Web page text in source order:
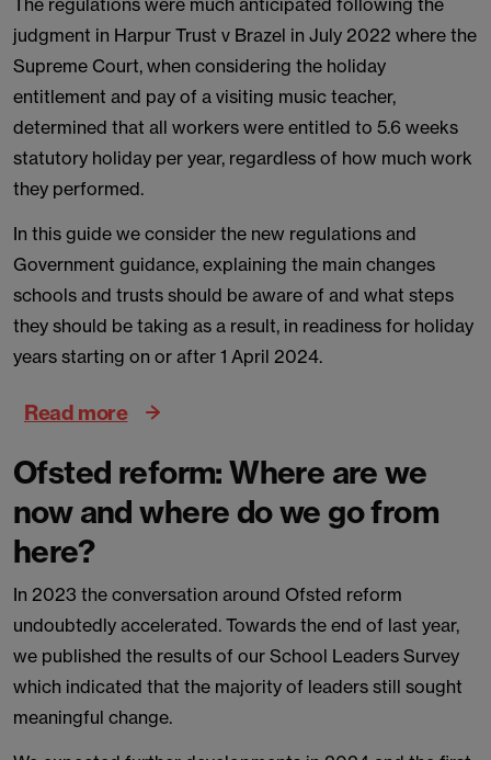
The regulations were much anticipated following the
judgment in Harpur Trust v Brazel in July 2022 where the
Supreme Court, when considering the holiday
entitlement and pay of a visiting music teacher,
determined that all workers were entitled to 5.6 weeks
statutory holiday per year, regardless of how much work
they performed.
In this guide we consider the new regulations and
Government guidance, explaining the main changes
schools and trusts should be aware of and what steps
they should be taking as a result, in readiness for holiday
years starting on or after 1 April 2024.
Read more
Ofsted reform: Where are we
now and where do we go from
here?
In 2023 the conversation around Ofsted reform
undoubtedly accelerated. Towards the end of last year,
we published the results of our School Leaders Survey
which indicated that the majority of leaders still sought
meaningful change.